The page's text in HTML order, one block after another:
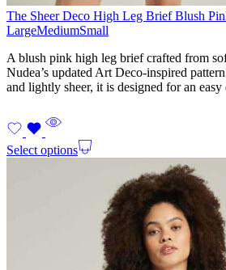
The Sheer Deco High Leg Brief Blush
LargeMediumSmall
A blush pink high leg brief crafted from
Nudea’s updated Art Deco-inspired
and lightly sheer, it is designed for an
Select options